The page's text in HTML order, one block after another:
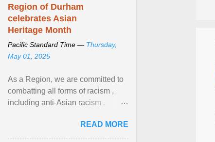
Region of Durham
celebrates Asian
Heritage Month
Pacific Standard Time — Thursday,
May 01, 2025
As a Region, we are committed to
combatting all forms of racism ,
including anti-Asian racism .
beyond, I encourage ... View
article...
READ MORE